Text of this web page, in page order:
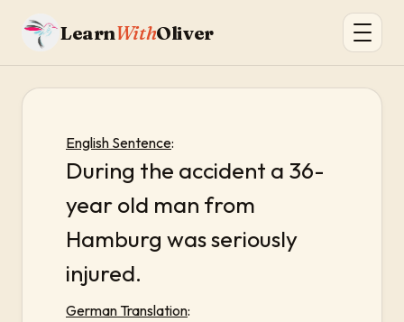
LearnWithOliver
English Sentence:
During the accident a 36-
year old man from
Hamburg was seriously
injured.
German Translation: